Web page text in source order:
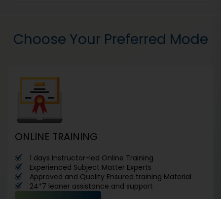
Choose Your Preferred Mode
ONLINE TRAINING
1 days Instructor-led Online Training
Experienced Subject Matter Experts
Approved and Quality Ensured training Material
24*7 leaner assistance and support